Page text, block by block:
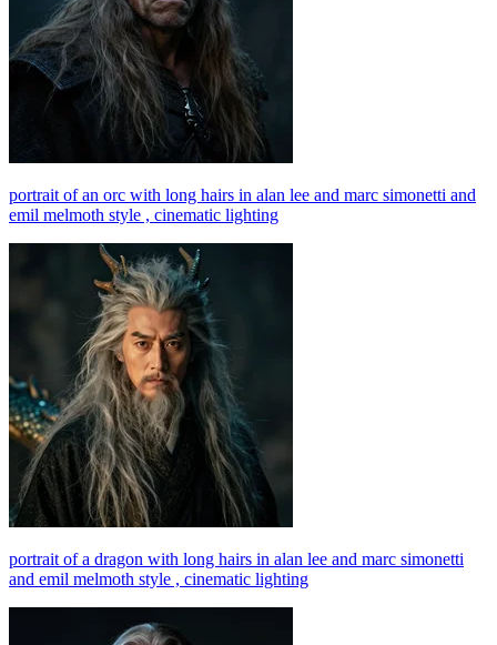
portrait of an orc with long hairs in alan lee and marc simonetti and
emil melmoth style , cinematic lighting
portrait of a dragon with long hairs in alan lee and marc simonetti
and emil melmoth style , cinematic lighting